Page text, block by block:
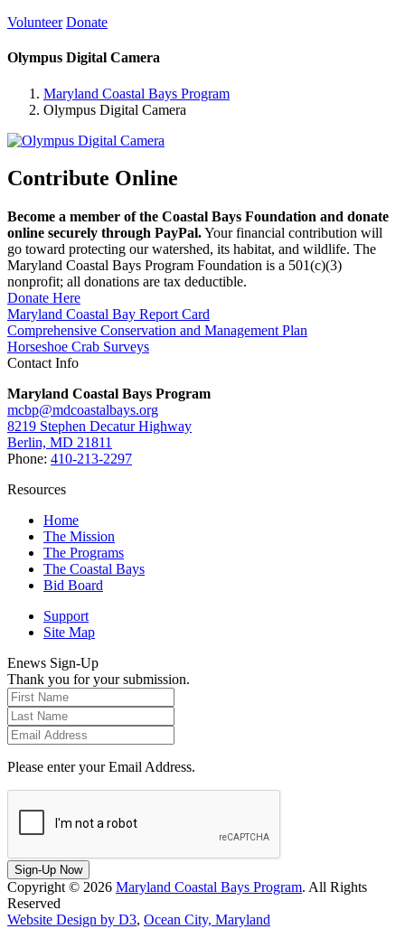
Volunteer Donate
Olympus Digital Camera
Maryland Coastal Bays Program
Olympus Digital Camera
Contribute Online
Become a member of the Coastal Bays Foundation and donate
online securely through PayPal.Your financial contribution will
go toward protecting our watershed, its habitat, and wildlife. The
Maryland Coastal Bays Program Foundation is a 501(c)(3)
nonprofit; all donations are tax deductible.
Donate Here
Maryland Coastal Bay Report Card
Comprehensive Conservation and Management Plan
Horseshoe Crab Surveys
Contact Info
Maryland Coastal Bays Program
mcbp@mdcoastalbays.org
8219 Stephen Decatur Highway
Berlin, MD 21811
Phone: 410-213-2297
Resources
Home
The Mission
The Programs
The Coastal Bays
Bid Board
Support
Site Map
Enews Sign-Up
Thank you for your submission.
Please enter your Email Address.
Sign-Up Now
Copyright © 2026 Maryland Coastal Bays Program. All Rights
Reserved
Website Design by D3, Ocean City, Maryland